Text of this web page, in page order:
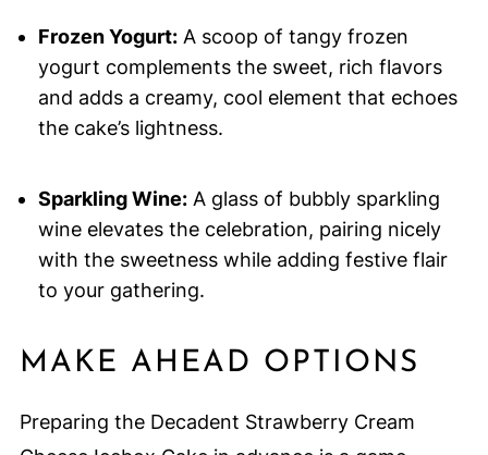
Frozen Yogurt:A scoop of tangy frozen
yogurt complements the sweet, rich flavors
and adds a creamy, cool element that echoes
the cake’s lightness.
Sparkling Wine:A glass of bubbly sparkling
wine elevates the celebration, pairing nicely
with the sweetness while adding festive flair
to your gathering.
MAKE AHEAD OPTIONS
Preparing the Decadent Strawberry Cream